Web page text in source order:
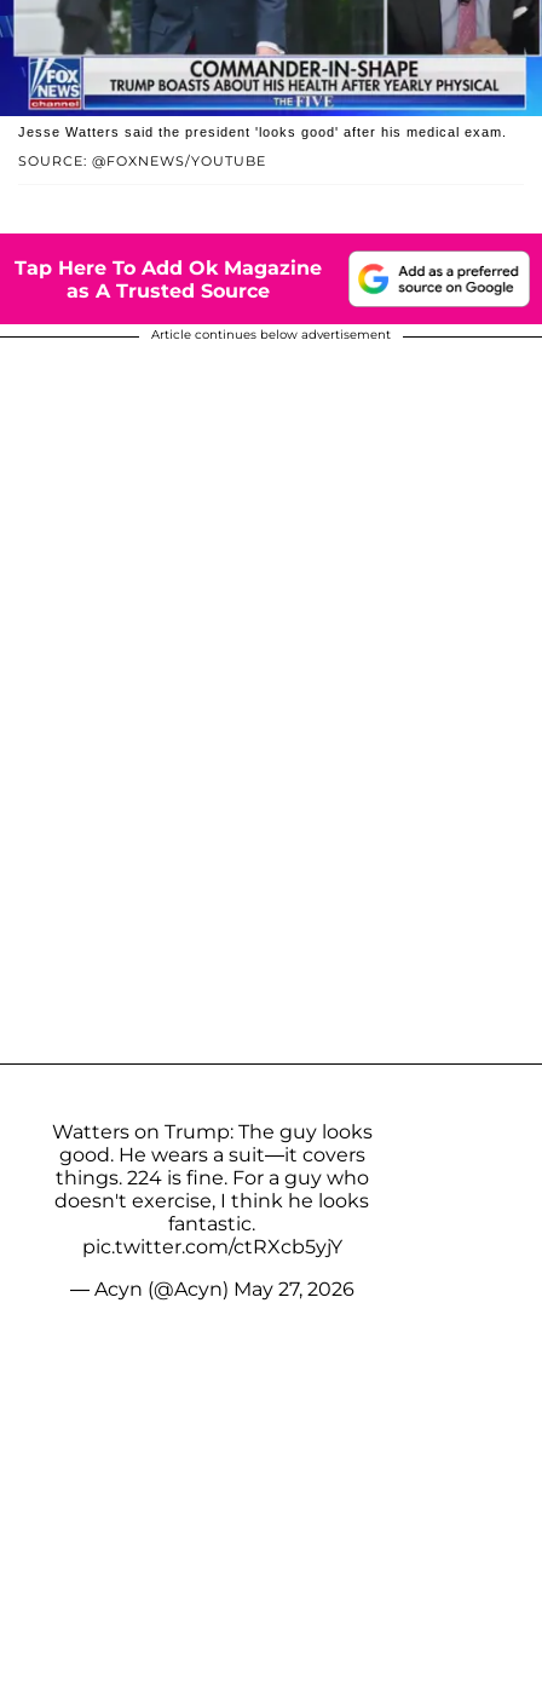
SOURCE: @FOXNEWS/YOUTUBE
Jesse Watters said the president 'looks good' after his medical exam.
Tap Here To Add Ok Magazine
as A Trusted Source
Article continues below advertisement
Watters on Trump: The guy looks
good. He wears a suit—it covers
things. 224 is fine. For a guy who
doesn't exercise, I think he looks
fantastic.
pic.twitter.com/ctRXcb5yjY
— Acyn (@Acyn) May 27, 2026